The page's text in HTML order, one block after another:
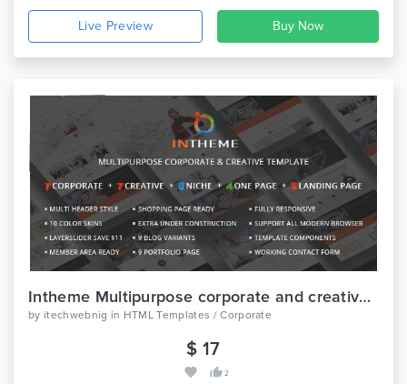
Live Preview
Intheme Multipurpose corporate and creative template
by itechwebnig in HTML Templates / Corporate
$ 17
2